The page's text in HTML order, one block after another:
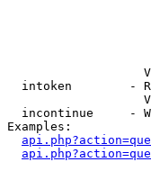
intoken        -
incontinue     -
Examples: